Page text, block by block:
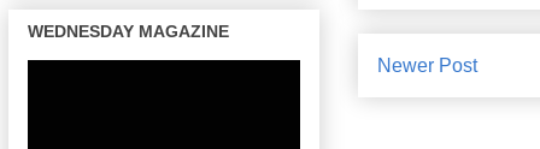
Newer Post
WEDNESDAY MAGAZINE